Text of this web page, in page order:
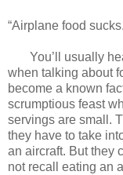
“Airplane food
You’ll usually
when talking about
become a known
scrumptious feast
servings are small.
they have to take
an aircraft. But they
not recall eating an